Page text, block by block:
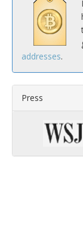
addresses.
Press